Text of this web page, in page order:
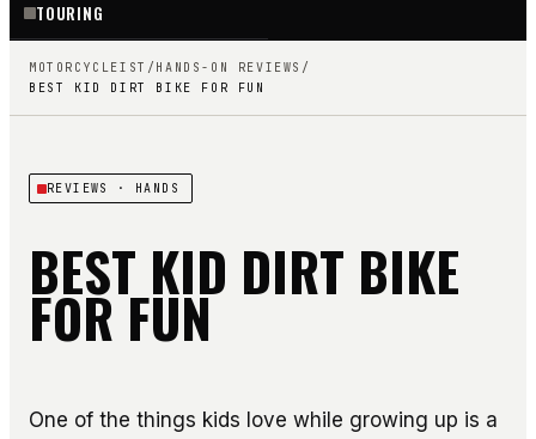
TOURING
MOTORCYCLEIST / HANDS-ON REVIEWS /
BEST KID DIRT BIKE FOR FUN
REVIEWS · HANDS
BEST KID DIRT BIKE
FOR FUN
One of the things kids love while growing up is a